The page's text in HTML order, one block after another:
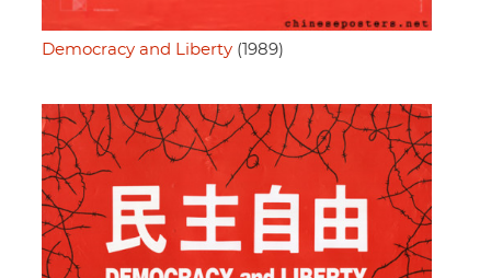
Democracy and Liberty (1989)